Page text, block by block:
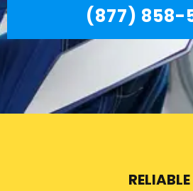
(877) 858-
RELIABLE